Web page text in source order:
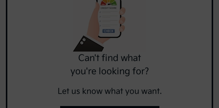
Can't find what
you're looking for?
Let us know what you want.